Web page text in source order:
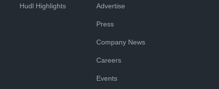
Hudl Highlights Advertise
Press
Company News
Careers
Events